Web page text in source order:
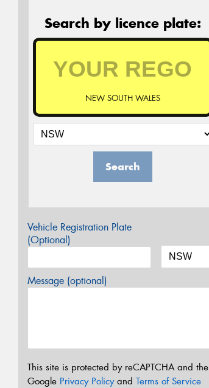
Search by licence plate:
NEW SOUTH WALES
Search
Vehicle Registration Plate
(Optional)
Message (optional)
This site is protected by reCAPTCHA and the
Google Privacy Policyand Terms of Service